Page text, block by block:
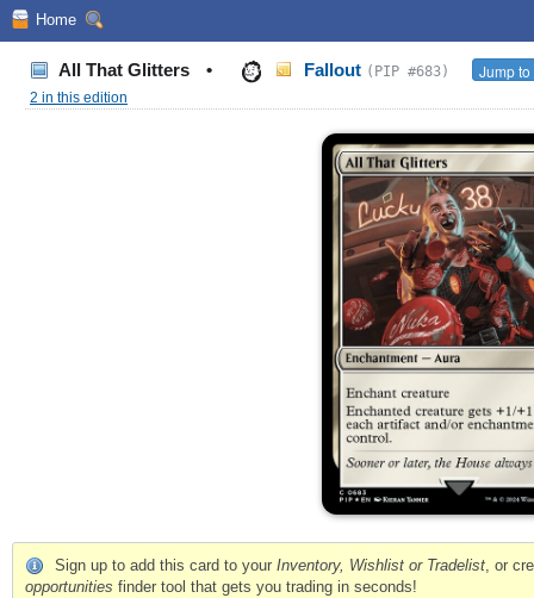
Home
All That Glitters • Fallout (PIP #683) Jump
2 in this edition
Sign up to add this card to your Inventory, Wishlist or Tradelist, or
opportunities finder tool that gets you trading in seconds!